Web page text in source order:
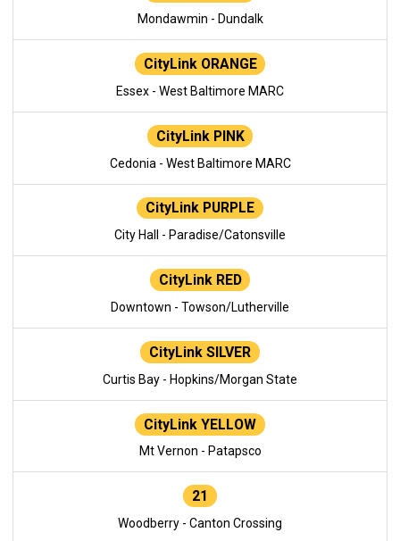
Mondawmin - Dundalk
CityLink ORANGE
Essex - West Baltimore MARC
CityLink PINK
Cedonia - West Baltimore MARC
CityLink PURPLE
City Hall - Paradise/Catonsville
CityLink RED
Downtown - Towson/Lutherville
CityLink SILVER
Curtis Bay - Hopkins/Morgan State
CityLink YELLOW
Mt Vernon - Patapsco
21
Woodberry - Canton Crossing